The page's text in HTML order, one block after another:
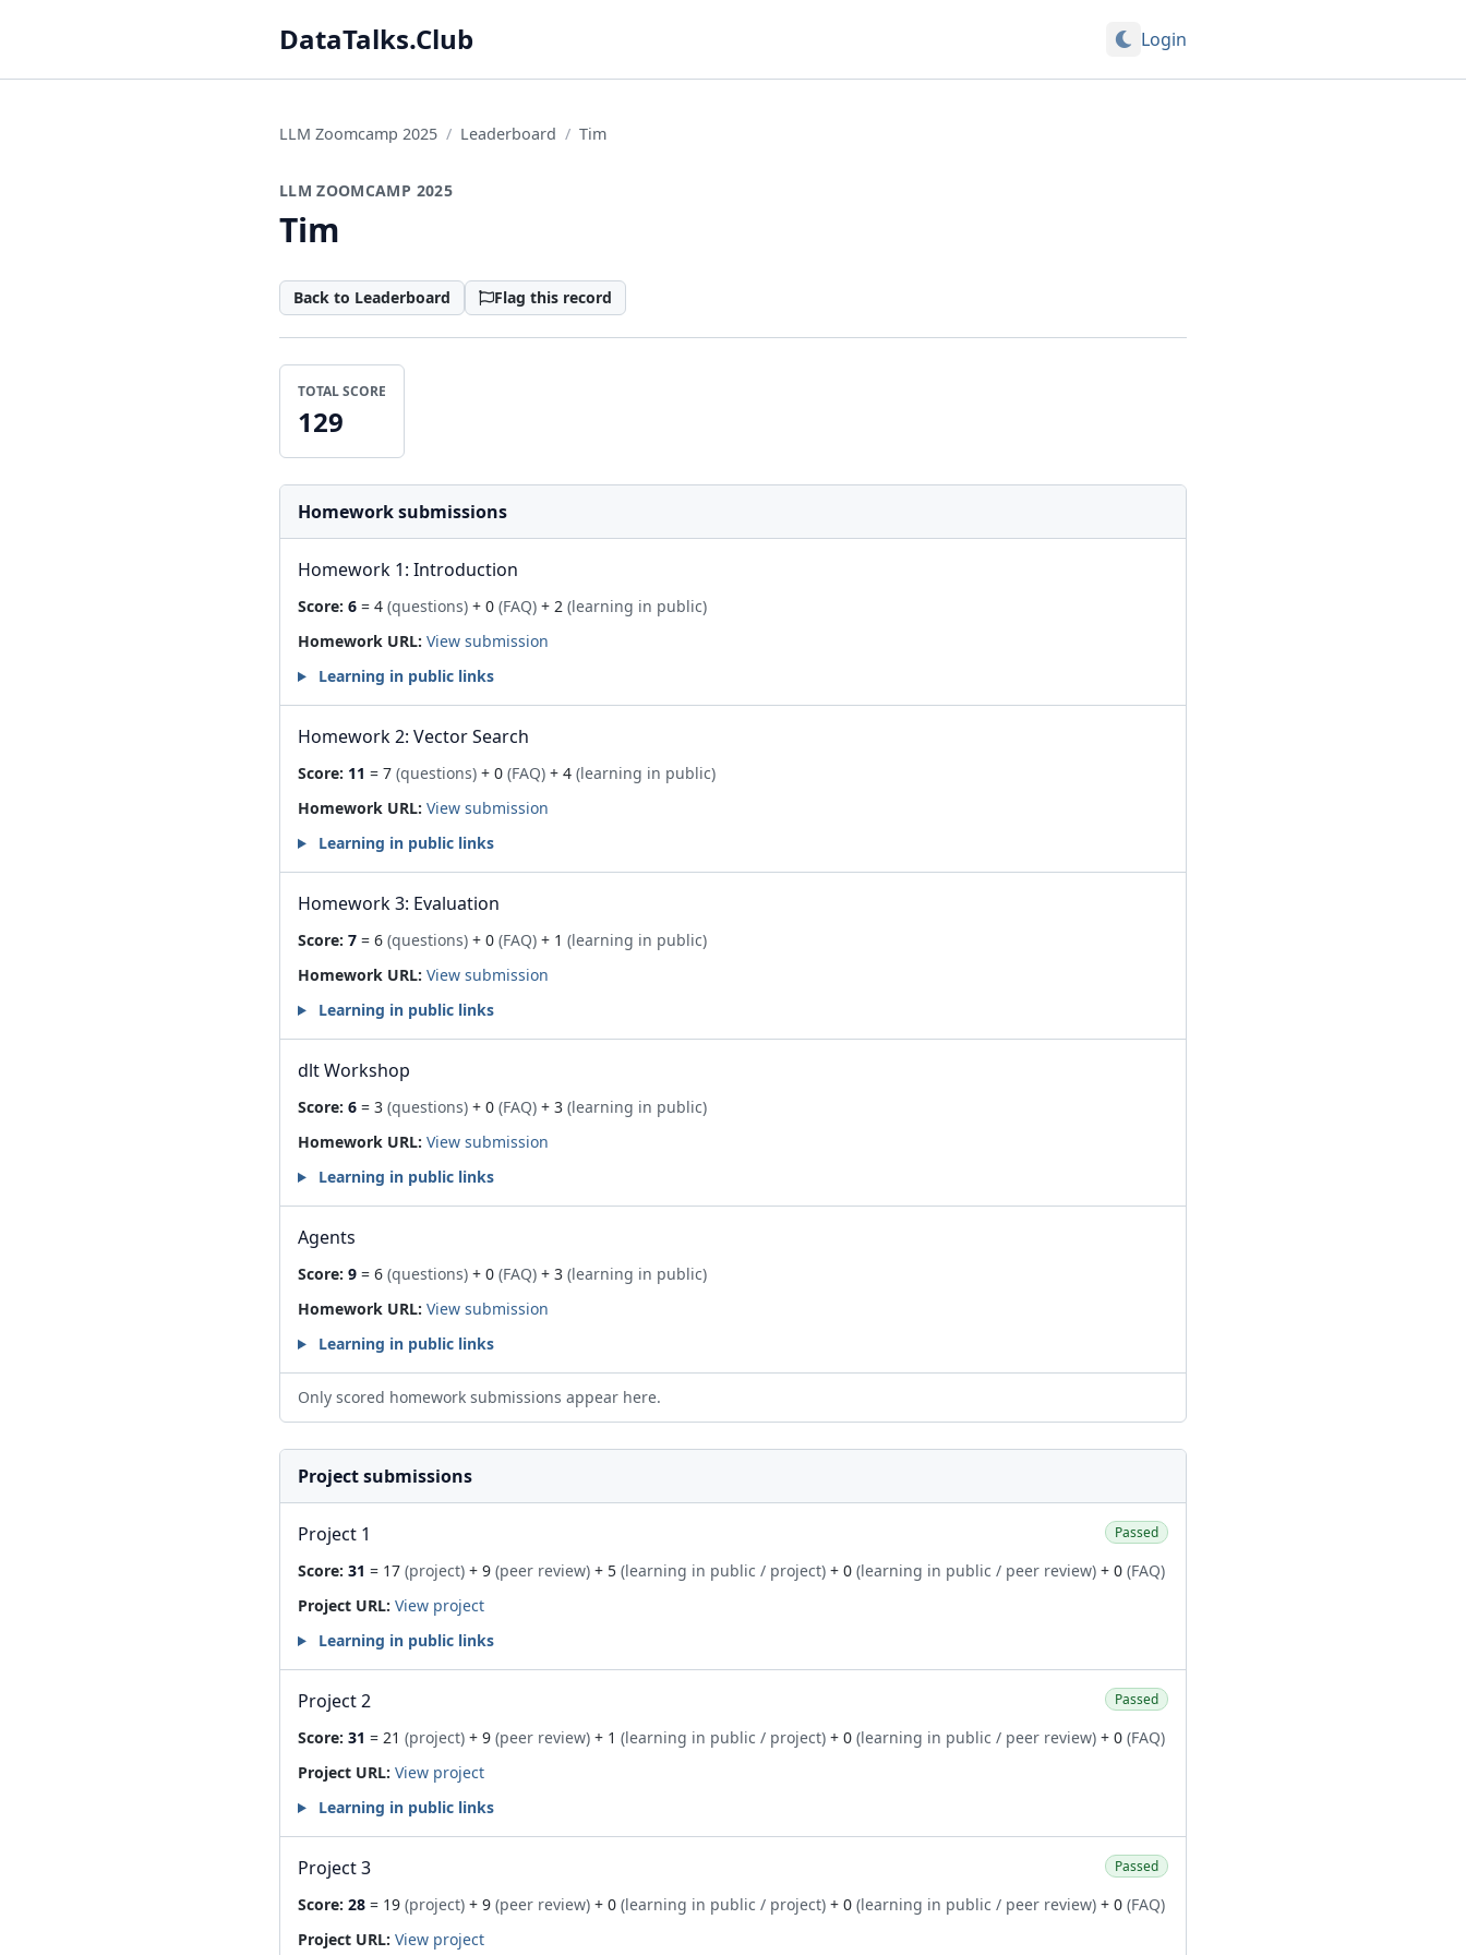
DataTalks.Club Login
LLM Zoomcamp 2025 Leaderboard Tim
LLM ZOOMCAMP 2025
Tim
Back to Leaderboard Flag this record
TOTAL SCORE
129
Homework submissions
Homework 1: Introduction
Score: 6 = 4 (questions) + 0 (FAQ) + 2 (learning in public)
Homework URL: View submission
Learning in public links
Homework 2: Vector Search
Score: 11 = 7 (questions) + 0 (FAQ) + 4 (learning in public)
Homework URL: View submission
Learning in public links
Homework 3: Evaluation
Score: 7 = 6 (questions) + 0 (FAQ) + 1 (learning in public)
Homework URL: View submission
Learning in public links
dlt Workshop
Score: 6 = 3 (questions) + 0 (FAQ) + 3 (learning in public)
Homework URL: View submission
Learning in public links
Agents
Score: 9 = 6 (questions) + 0 (FAQ) + 3 (learning in public)
Homework URL: View submission
Learning in public links
Only scored homework submissions appear here.
Project submissions
Project 1 Passed
Score: 31 = 17 (project) + 9 (peer review) + 5 (learning in public / project) + 0 (learning in public / peer review) + 0 (FAQ)
Project URL: View project
Learning in public links
Project 2 Passed
Score: 31 = 21 (project) + 9 (peer review) + 1 (learning in public / project) + 0 (learning in public / peer review) + 0 (FAQ)
Project URL: View project
Learning in public links
Project 3 Passed
Score: 28 = 19 (project) + 9 (peer review) + 0 (learning in public / project) + 0 (learning in public / peer review) + 0 (FAQ)
Project URL: View project